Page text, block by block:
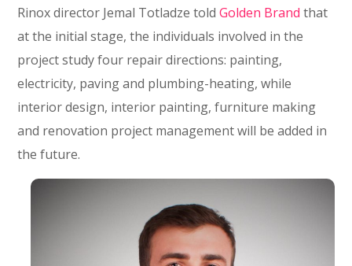
Rinox director Jemal Totladze toldGolden Brand that
at the initial stage, the individuals involved in the
project study four repair directions: painting,
electricity, paving and plumbing-heating, while
interior design, interior painting, furniture making
and renovation project management will be added in
the future.